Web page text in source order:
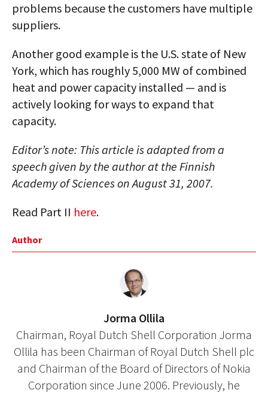
problems because the customers have multiple
suppliers.
Another good example is the U.S. state of New
York, which has roughly 5,000 MW of combined
heat and power capacity installed — and is
actively looking for ways to expand that
capacity.
Editor’s note: This article is adapted from a
speech given by the author at the Finnish
Academy of Sciences on August 31, 2007.
Read Part II here.
Author
Jorma Ollila
Chairman, Royal Dutch Shell Corporation Jorma
Ollila has been Chairman of Royal Dutch Shell plc
and Chairman of the Board of Directors of Nokia
Corporation since June 2006. Previously, he